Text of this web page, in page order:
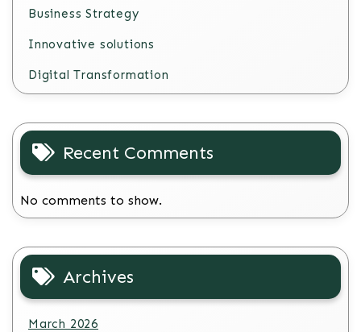
Business Strategy
Innovative solutions
Digital Transformation
Recent Comments
No comments to show.
Archives
March 2026